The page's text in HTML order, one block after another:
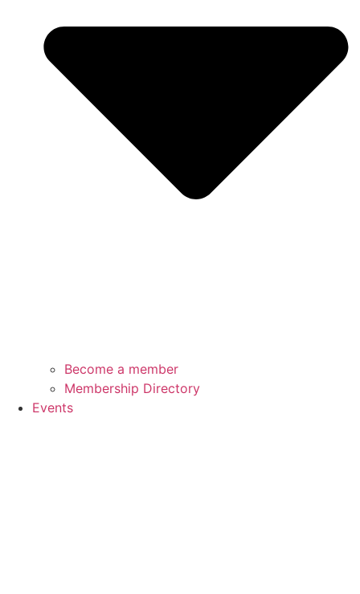
Become a member
Membership Directory
Events